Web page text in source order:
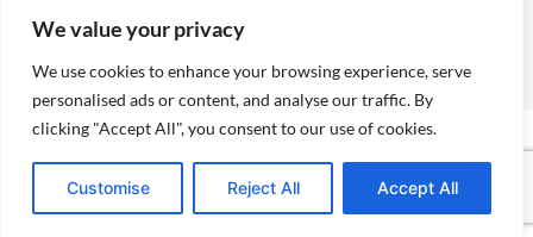
We value your privacy
We use cookies to enhance your browsing experience, serve
personalised ads or content, and analyse our traffic. By
clicking "Accept All", you consent to our use of cookies.
Customise Reject All Accept All
© 2025 TheCoalHub | All Rights Reserved